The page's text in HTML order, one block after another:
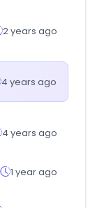
2 years ago
4 years ago
4 years ago
1 year ago